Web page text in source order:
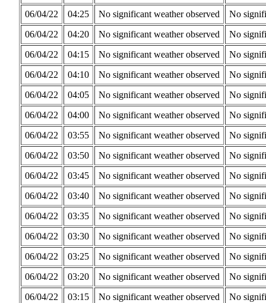
06/04/22
04:25 No significant weather observed
No
06/04/22
04:20 No significant weather observed
No
06/04/22
04:15 No significant weather observed
No
06/04/22
04:10 No significant weather observed
No
06/04/22
04:05 No significant weather observed
No
06/04/22
04:00 No significant weather observed
No
06/04/22
03:55 No significant weather observed
No
06/04/22
03:50 No significant weather observed
No
06/04/22
03:45 No significant weather observed
No
06/04/22
03:40 No significant weather observed
No
06/04/22
03:35 No significant weather observed
No
06/04/22
03:30 No significant weather observed
No
06/04/22
03:25 No significant weather observed
No
06/04/22
03:20 No significant weather observed
No
06/04/22
03:15 No significant weather observed No